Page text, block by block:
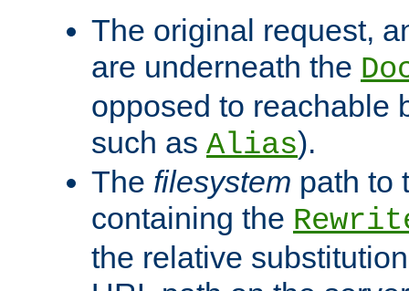
The original request,
are underneath the
opposed to reachable
such as Alias).
The filesystem path to
containing the
the relative